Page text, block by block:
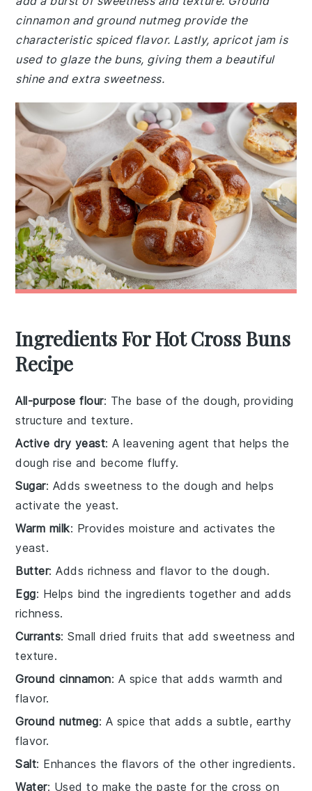
cinnamon and ground nutmeg provide the
characteristic spiced flavor. Lastly, apricot jam is
used to glaze the buns, giving them a beautiful
shine and extra sweetness.
Ingredients For Hot Cross Buns
Recipe
All-purpose flour: The base of the dough, providing
structure and texture.
Active dry yeast: A leavening agent that helps the
dough rise and become fluffy.
Sugar: Adds sweetness to the dough and helps
activate the yeast.
Warm milk: Provides moisture and activates the
yeast.
Butter: Adds richness and flavor to the dough.
Egg: Helps bind the ingredients together and adds
richness.
Currants: Small dried fruits that add sweetness and
texture.
Ground cinnamon: A spice that adds warmth and
flavor.
Ground nutmeg: A spice that adds a subtle, earthy
flavor.
Salt: Enhances the flavors of the other ingredients.
Water: Used to make the paste for the cross on